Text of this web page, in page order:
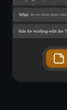
Full offline
Auto-sync
No spinning
Works on